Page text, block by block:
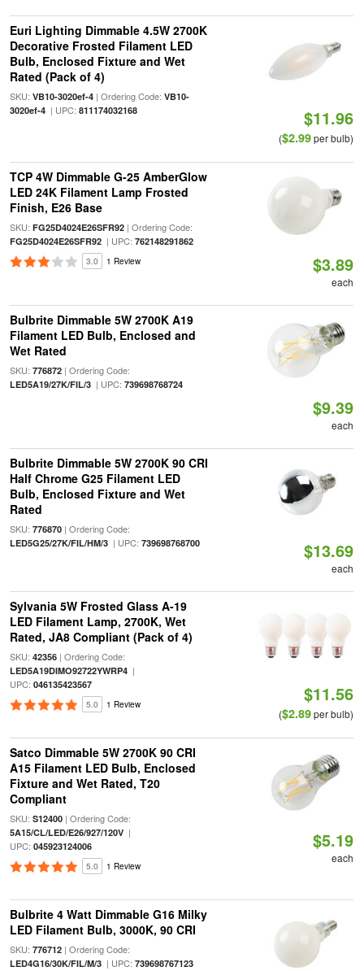
Euri Lighting Dimmable 4.5W 2700K
Decorative Frosted Filament LED
Bulb, Enclosed Fixture and Wet
Rated (Pack of 4)
SKU: VB10-3020ef-4| Ordering Code: VB10-
3020ef-4| UPC: 811174032168 $11.96
($2.99per bulb)
TCP 4W Dimmable G-25 AmberGlow
LED 24K Filament Lamp Frosted
Finish, E26 Base
SKU: FG25D4024E26SFR92| Ordering Code:
FG25D4024E26SFR92| UPC: 762148291862
3.0 1 Review $3.89
each
Bulbrite Dimmable 5W 2700K A19
Filament LED Bulb, Enclosed and
Wet Rated
SKU: 776872| Ordering Code:
LED5A19/27K/FIL/3| UPC: 739698768724
$9.39
each
Bulbrite Dimmable 5W 2700K 90 CRI
Half Chrome G25 Filament LED
Bulb, Enclosed Fixture and Wet
Rated
SKU: 776870| Ordering Code:
LED5G25/27K/FIL/HM/3| UPC: 739698768700 $13.69
each
Sylvania 5W Frosted Glass A-19
LED Filament Lamp, 2700K, Wet
Rated, JA8 Compliant (Pack of 4)
SKU: 42356| Ordering Code:
LED5A19DIMO92722YWRP4|
UPC: 046135423567
5.0 1 Review $11.56
($2.89per bulb)
Satco Dimmable 5W 2700K 90 CRI
A15 Filament LED Bulb, Enclosed
Fixture and Wet Rated, T20
Compliant
SKU: S12400| Ordering Code:
5A15/CL/LED/E26/927/120V|
UPC: 045923124006
5.0 1 Review
$5.19
each
Bulbrite 4 Watt Dimmable G16 Milky
LED Filament Bulb, 3000K, 90 CRI
SKU: 776712| Ordering Code:
LED4G16/30K/FIL/M/3| UPC: 739698767123